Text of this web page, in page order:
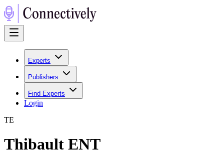
Experts
Publishers
Find Experts
Login
TE
Thibault ENT